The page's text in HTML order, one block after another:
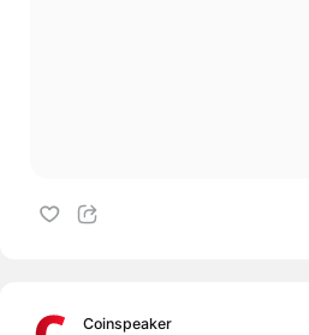
Coinspeaker